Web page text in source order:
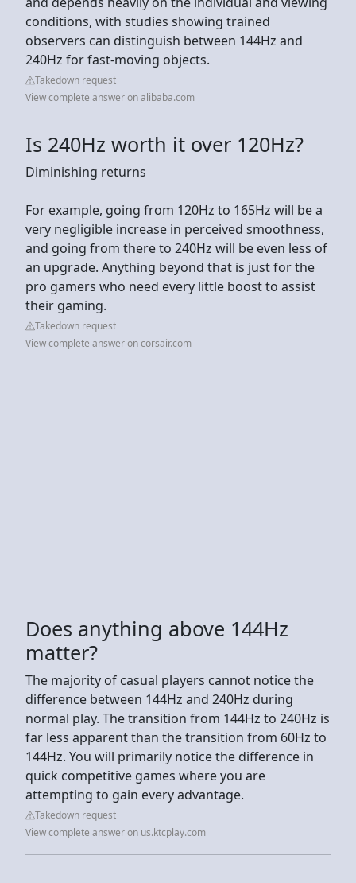
conditions, with studies showing trained
observers can distinguish between 144Hz and
240Hz for fast-moving objects.
Takedown request
View complete answer on alibaba.com
Is 240Hz worth it over 120Hz?
Diminishing returns
For example, going from 120Hz to 165Hz will be a
very negligible increase in perceived smoothness,
and going from there to 240Hz will be even less of
an upgrade. Anything beyond that is just for the
pro gamers who need every little boost to assist
their gaming.
Takedown request
View complete answer on corsair.com
Does anything above 144Hz
matter?
The majority of casual players cannot notice the
difference between 144Hz and 240Hz during
normal play. The transition from 144Hz to 240Hz is
far less apparent than the transition from 60Hz to
144Hz. You will primarily notice the difference in
quick competitive games where you are
attempting to gain every advantage.
Takedown request
View complete answer on us.ktcplay.com